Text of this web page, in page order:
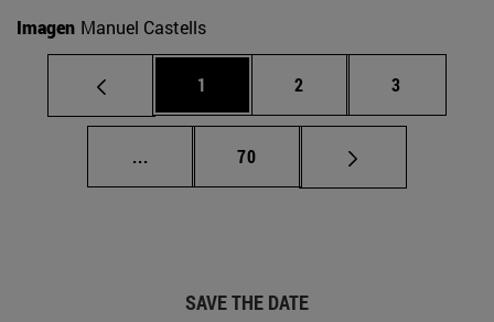
Imagen Manuel Castells
Page
1 Page
2 Page
3
... Intermediate pages Use TAB to scroll.
Page
70
SAVE THE DATE